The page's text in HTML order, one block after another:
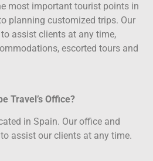
most important tourist points in
planning customized trips. Our
assist clients at any time,
escorted tours and
Travel’s Office?
in Spain. Our office and
assist our clients at any time.